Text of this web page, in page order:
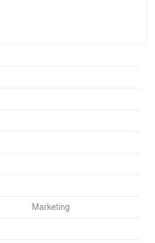
Marketing